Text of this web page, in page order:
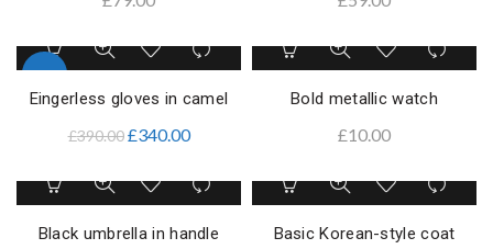
-13%
Eingerless gloves in camel
£390.00 £340.00
Bold metallic watch
£10.00
Black umbrella in handle Basic Korean-style coat